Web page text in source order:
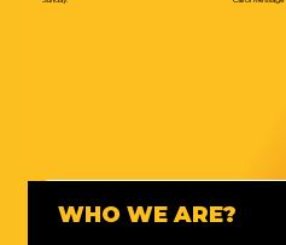
WHO WE ARE?